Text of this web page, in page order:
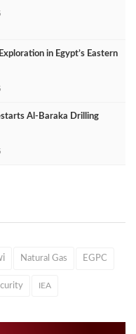
in Egypt’s Eastern
Al‑Baraka Drilling
Natural Gas EGPC
IEA